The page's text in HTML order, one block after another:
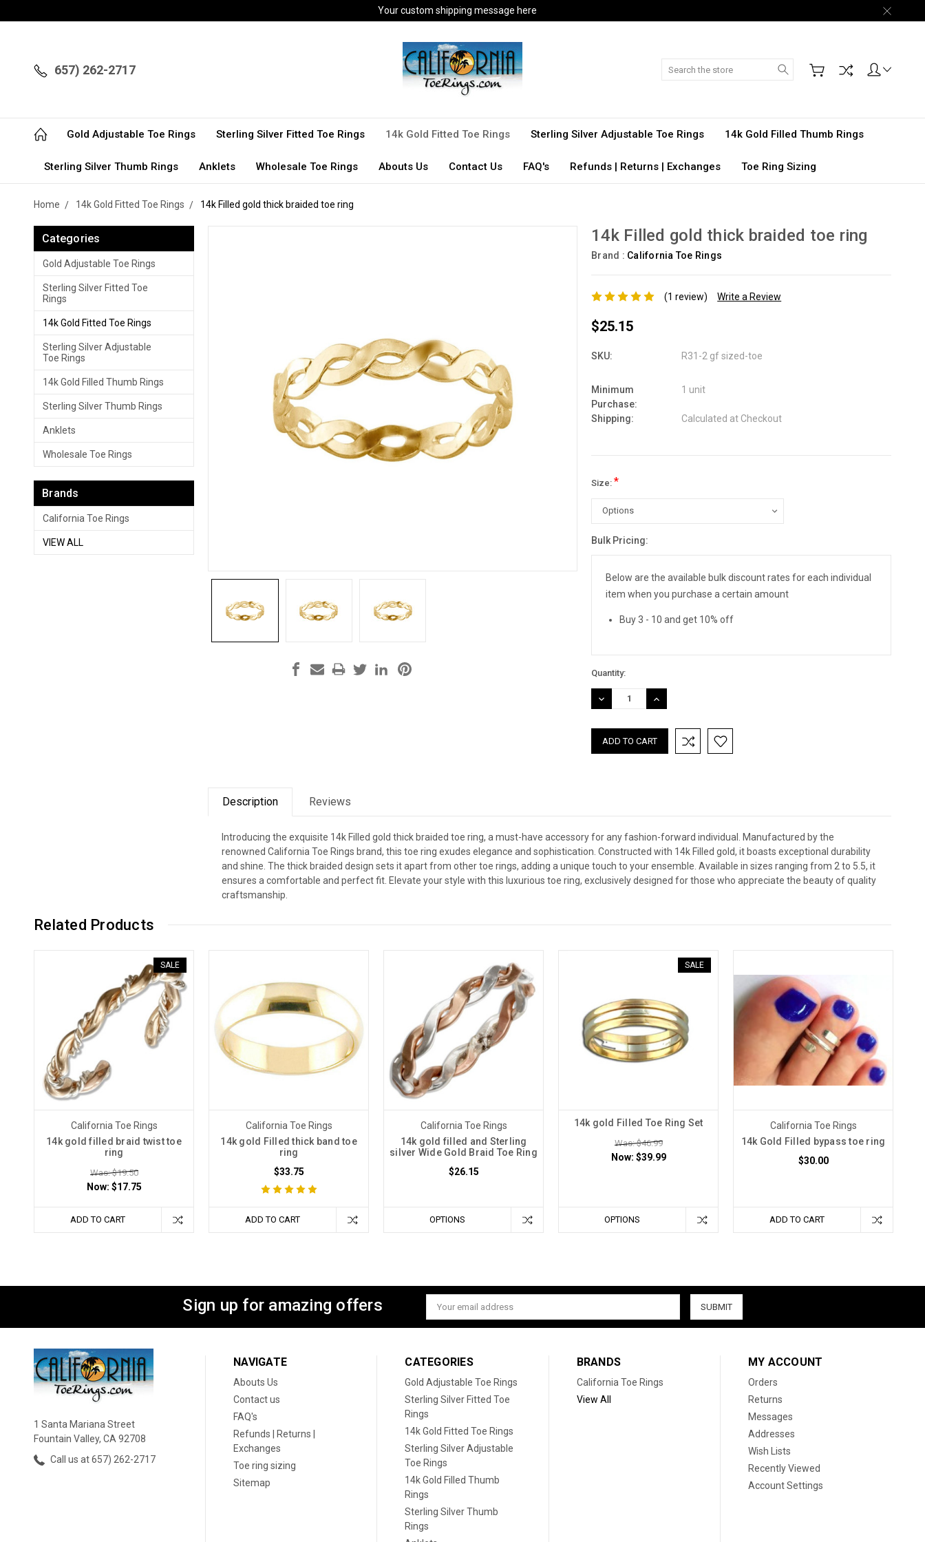
Your custom shipping message here
657) 262-2717 Search
Gold Adjustable Toe Rings Sterling Silver Fitted Toe Rings 14k Gold Fitted Toe Rings Sterling Silver Adjustable Toe Rings 14k Gold Filled Thumb Rings
Sterling Silver Thumb Rings Anklets Wholesale Toe Rings Abouts Us Contact Us FAQ's Refunds | Returns | Exchanges Toe Ring Sizing
Home 14k Gold Fitted Toe Rings 14k Filled gold thick braided toe ring
Categories
Gold Adjustable Toe Rings
Sterling Silver Fitted Toe
Rings
14k Gold Fitted Toe Rings
Sterling Silver Adjustable
Toe Rings
14k Gold Filled Thumb Rings
Sterling Silver Thumb Rings
Anklets
Wholesale Toe Rings
Brands
California Toe Rings
VIEW ALL
14k Filled gold thick braided toe ring
Brand : California Toe Rings
(1 review) Write a Review
$25.15
SKU: R31-2 gf sized-toe
Minimum
Purchase:
1 unit
Shipping: Calculated at Checkout
Size:*
Current
Bulk Pricing:
Below are the available bulk discount rates for each individual
item when you purchase a certain amount
Buy 3 - 10 and get 10% off
Quantity:
DECREASE
QUANTITY:
INCREASE
QUANTITY:
Description Reviews
Introducing the exquisite 14k Filled gold thick braided toe ring, a must-have accessory for any fashion-forward individual. Manufactured by the
renowned California Toe Rings brand, this toe ring exudes elegance and sophistication. Constructed with 14k Filled gold, it boasts exceptional durability
and shine. The thick braided design sets it apart from other toe rings, adding a unique touch to your ensemble. Available in sizes ranging from 2 to 5.5, it
ensures a comfortable and perfect fit. Elevate your style with this luxurious toe ring, exclusively designed for those who appreciate the beauty of quality
craftsmanship.
Related Products
SALE
California Toe Rings
14k gold filled braid twist toe
ring
Was: $19.50
Now: $17.75
ADD TO CART
California Toe Rings
14k gold Filled thick band toe
ring
$33.75
ADD TO CART
California Toe Rings
14k gold filled and Sterling
silver Wide Gold Braid Toe Ring
$26.15
OPTIONS
SALE
14k gold Filled Toe Ring Set
Was: $46.99
Now: $39.99
OPTIONS
California Toe Rings
14k Gold Filled bypass toe ring
$30.00
ADD TO CART
Sign up for amazing offers
Email
Address
1 Santa Mariana Street
Fountain Valley, CA 92708
Call us at 657) 262-2717
NAVIGATE
Abouts Us
Contact us
FAQ's
Refunds | Returns |
Exchanges
Toe ring sizing
Sitemap
CATEGORIES
Gold Adjustable Toe Rings
Sterling Silver Fitted Toe
Rings
14k Gold Fitted Toe Rings
Sterling Silver Adjustable
Toe Rings
14k Gold Filled Thumb
Rings
Sterling Silver Thumb
Rings
BRANDS
California Toe Rings
View All
MY ACCOUNT
Orders
Returns
Messages
Addresses
Wish Lists
Recently Viewed
Account Settings